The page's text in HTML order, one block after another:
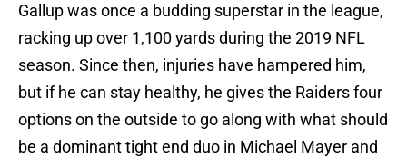
Gallup was once a budding superstar in the league,
racking up over 1,100 yards during the 2019 NFL
season. Since then, injuries have hampered him,
but if he can stay healthy, he gives the Raiders four
options on the outside to go along with what should
be a dominant tight end duo in Michael Mayer and